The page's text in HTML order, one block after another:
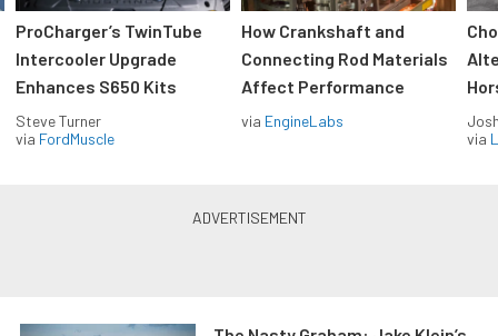
ProCharger’s TwinTube
Intercooler Upgrade
Enhances S650 Kits
Steve Turner
via FordMuscle
How Crankshaft and
Connecting Rod Materials
Affect Performance
via EngineLabs
via